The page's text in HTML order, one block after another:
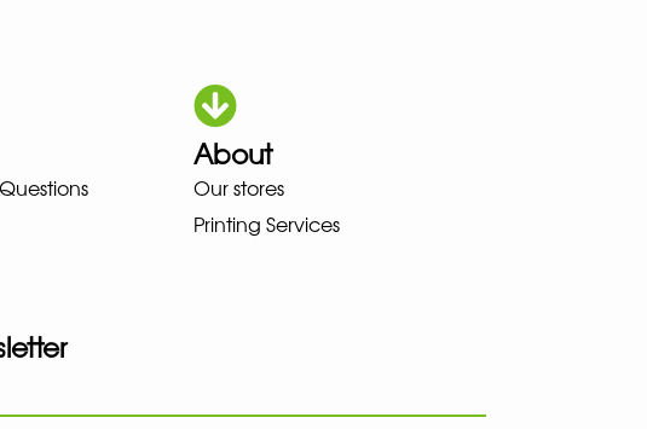
HOKA LOWA MEINDL NEW
About
Our stores
Printing Services